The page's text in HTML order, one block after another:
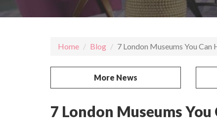
Home Blog 7 London Museums You Can
More News
7 London Museums You